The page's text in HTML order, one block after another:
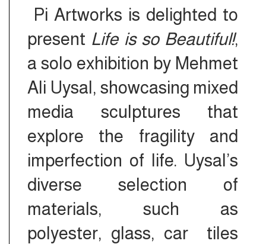
Pi Artworks is delighted to
present Life is so Beautiful!,
a solo exhibition by Mehmet
Ali Uysal, showcasing mixed
media sculptures that
explore the fragility and
imperfection of life. Uysal’s
diverse selection of
materials, such as
polyester, glass, car tiles